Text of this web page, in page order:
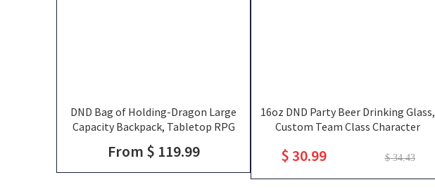
DND Bag of Holding-Dragon Large
Capacity Backpack, Tabletop RPG
Accessories Case for Miniatures, Dice,
Map, Book and Token, DND Dice Bag,
DM Gifts
From $ 119.99
16oz DND Party Beer Drinking Glass,
Custom Team Class Character
That Slay Together Pint Glass, Group
$ 30.99 $ 34.43